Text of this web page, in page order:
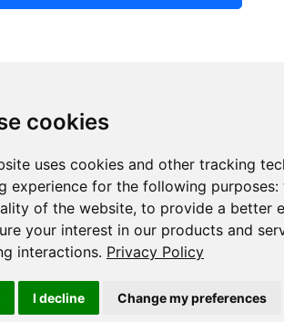
cookies
uses cookies and other tracking
experience for the following purposes:
of the website, to provide a better
your interest in our products and
interactions. Privacy Policy
I decline Change my preferences